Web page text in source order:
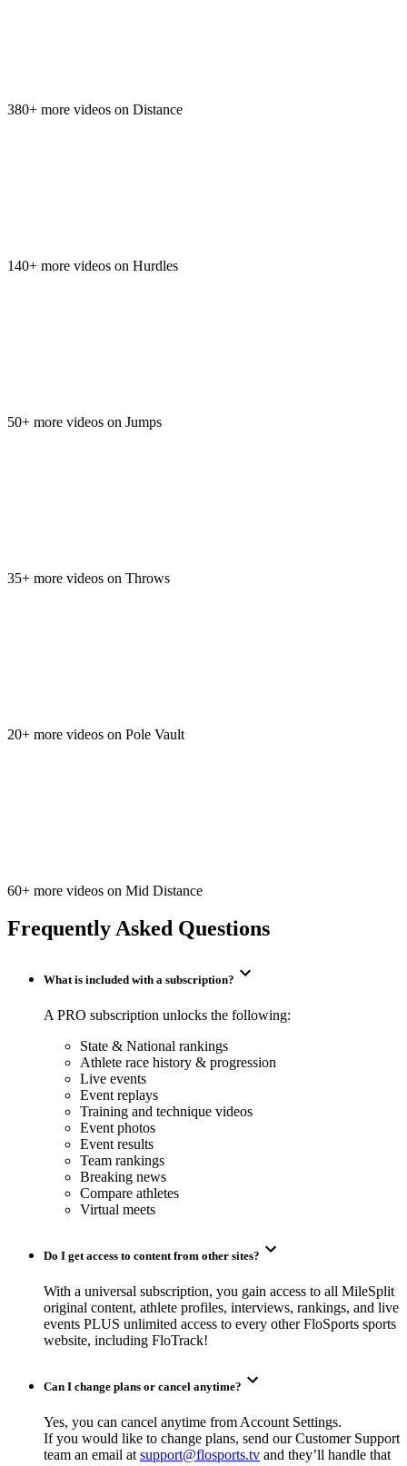
380+ more videos on Distance
140+ more videos on Hurdles
50+ more videos on Jumps
35+ more videos on Throws
20+ more videos on Pole Vault
60+ more videos on Mid Distance
Frequently Asked Questions
What is included with a subscription?
A PRO subscription unlocks the following:
State & National rankings
Athlete race history & progression
Live events
Event replays
Training and technique videos
Event photos
Event results
Team rankings
Breaking news
Compare athletes
Virtual meets
Do I get access to content from other sites?
With a universal subscription, you gain access to all MileSplit
original content, athlete profiles, interviews, rankings, and live
events PLUS unlimited access to every other FloSports sports
website, including FloTrack!
Can I change plans or cancel anytime?
Yes, you can cancel anytime from Account Settings.
If you would like to change plans, send our Customer Support
team an email atsupport@flosports.tv and they’ll handle that